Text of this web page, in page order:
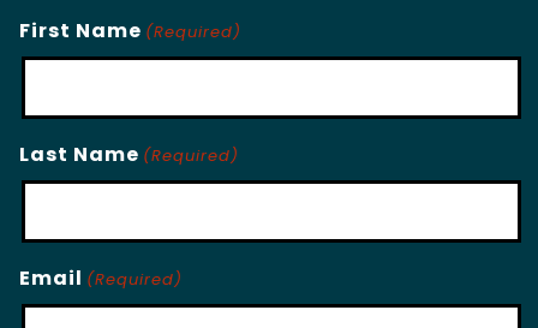
First Name (Required)
Last Name (Required)
Email (Required)